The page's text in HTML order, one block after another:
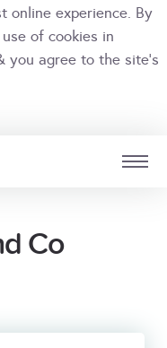
online experience. By
of cookies in
you agree to the site's
BRANCH
Co